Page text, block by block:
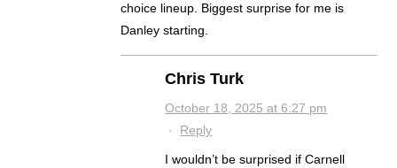
choice lineup. Biggest surprise for me is
Danley starting.
Chris Turk
October 18, 2025 at 6:27 pm
· Reply
I wouldn’t be surprised if Carnell